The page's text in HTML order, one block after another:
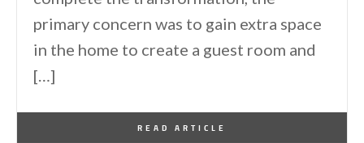
primary concern was to gain extra space
in the home to create a guest room and
[…]
READ ARTICLE